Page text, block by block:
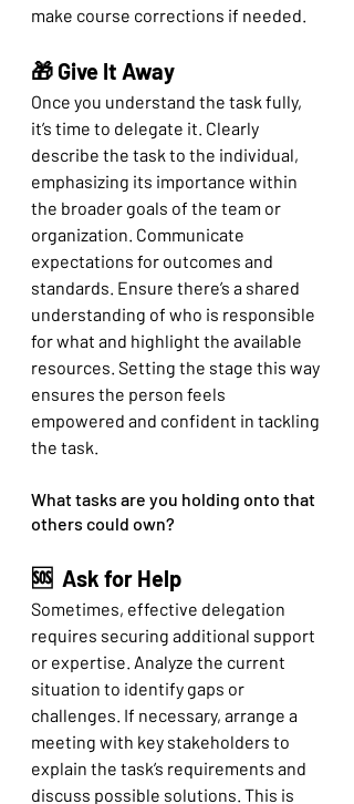
make course corrections if needed.
🎁 Give It Away
Once you understand the task fully,
it’s time to delegate it. Clearly
describe the task to the individual,
emphasizing its importance within
the broader goals of the team or
organization. Communicate
expectations for outcomes and
standards. Ensure there’s a shared
understanding of who is responsible
for what and highlight the available
resources. Setting the stage this way
ensures the person feels
empowered and confident in tackling
the task.
What tasks are you holding onto that
others could own?
🆘  Ask for Help
Sometimes, effective delegation
requires securing additional support
or expertise. Analyze the current
situation to identify gaps or
challenges. If necessary, arrange a
meeting with key stakeholders to
explain the task’s requirements and
discuss possible solutions. This is